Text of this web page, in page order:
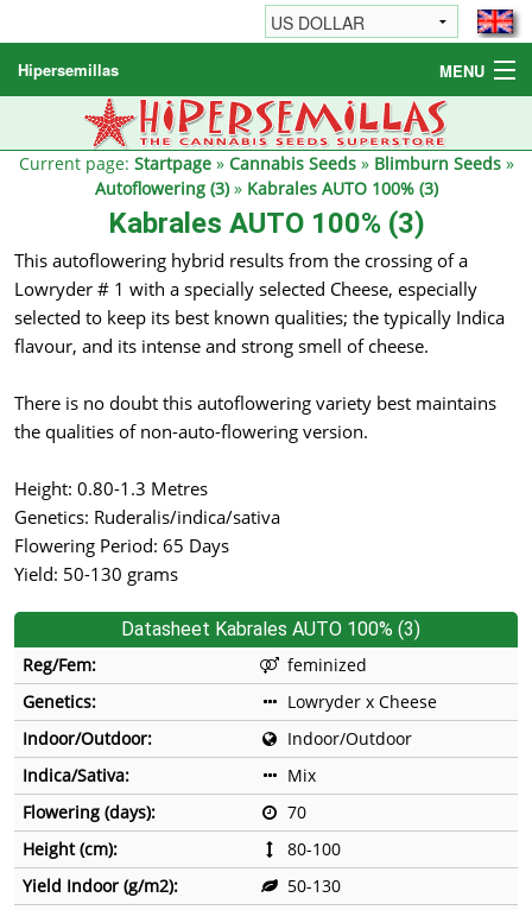
Hipersemillas MENU
Cannabis Seeds
Other products
Current page: Startpage» Cannabis Seeds» Blimburn Seeds»
Autoflowering (3)» Kabrales AUTO 100% (3)
Kabrales AUTO 100% (3)
This autoflowering hybrid results from the crossing of a
Lowryder # 1 with a specially selected Cheese, especially
selected to keep its best known qualities; the typically Indica
flavour, and its intense and strong smell of cheese.
There is no doubt this autoflowering variety best maintains
the qualities of non-auto-flowering version.
Height: 0.80-1.3 Metres
Genetics: Ruderalis/indica/sativa
Flowering Period: 65 Days
Yield: 50-130 grams
Datasheet Kabrales AUTO 100% (3)
Reg/Fem:
feminized
Genetics:
Lowryder x Cheese
Indoor/Outdoor:
Indoor/Outdoor
Indica/Sativa:
Mix
Flowering (days):
70
Height (cm):
80-100
Yield Indoor (g/m2):
50-130